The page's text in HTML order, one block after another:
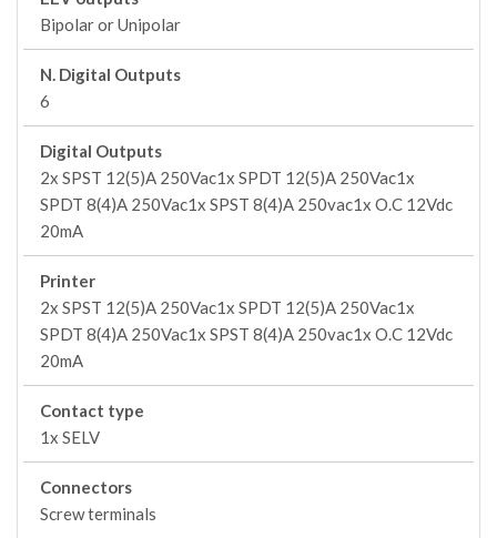
Bipolar or Unipolar
N. Digital Outputs
6
Digital Outputs
2x SPST 12(5)A 250Vac1x SPDT 12(5)A 250Vac1x
SPDT 8(4)A 250Vac1x SPST 8(4)A 250vac1x O.C 12Vdc
20mA
Printer
2x SPST 12(5)A 250Vac1x SPDT 12(5)A 250Vac1x
SPDT 8(4)A 250Vac1x SPST 8(4)A 250vac1x O.C 12Vdc
20mA
Contact type
1x SELV
Connectors
Screw terminals